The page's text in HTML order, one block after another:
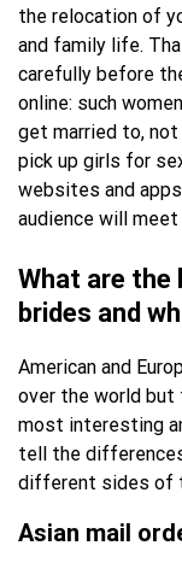
the relocation of
and family life.
carefully before
online: such
get married to,
pick up girls for
websites and
audience will meet
What are the
brides and
American and
over the world but
most interesting
tell the
different sides of
Asian mail